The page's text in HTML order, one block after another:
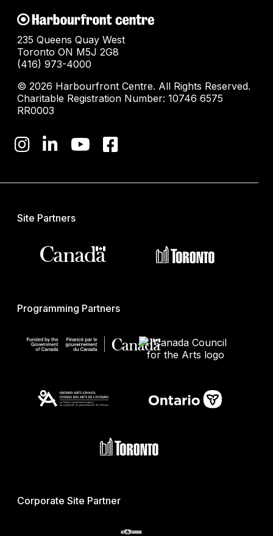
235 Queens Quay West
Toronto ON M5J 2G8
(416) 973-4000
© 2026 Harbourfront Centre. All Rights Reserved.
Charitable Registration Number: 10746 6575
RR0003
Site Partners
Programming Partners
Corporate Site Partner